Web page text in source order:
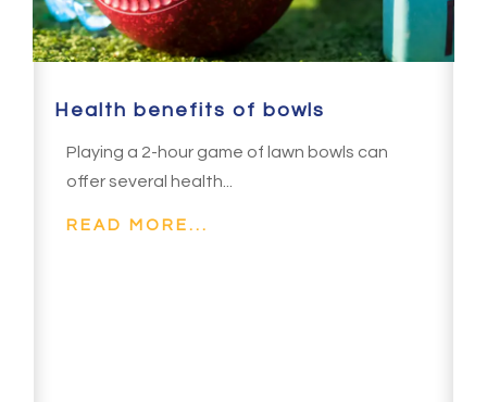
Health benefits of bowls
Playing a 2-hour game of lawn bowls can
offer several health...
READ MORE...